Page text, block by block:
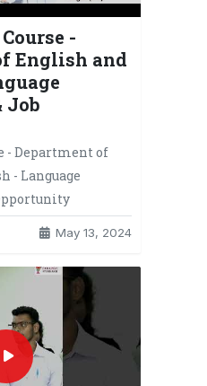
-
English and
Job
- Department of
- Language
May 13, 2024